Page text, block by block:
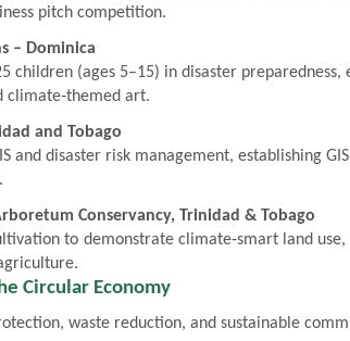
pitch competition.
– Dominica
children (ages 5–15) in disaster
climate‑themed art.
and Tobago
and disaster risk management, establishing
Conservancy, Trinidad & Tobago
to demonstrate climate‑smart land
Circular Economy
waste reduction, and sustainable